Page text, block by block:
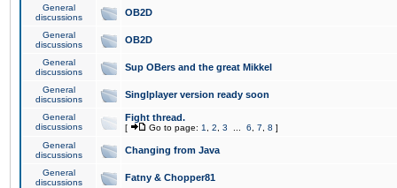
General
discussions
OB2D
General
discussions
OB2D
General
discussions
Sup OBers and the great Mikkel
General
discussions
Singlplayer version ready soon
General
discussions
Fight thread.
[ Go to page: 1 2 3 6 7 8 ]
General
discussions
Changing from Java
General
discussions
Fatny & Chopper81